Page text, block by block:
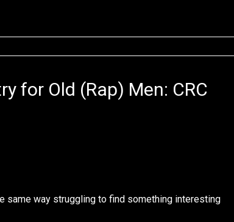
for Old (Rap) Men: CRC
same way struggling to find something interesting